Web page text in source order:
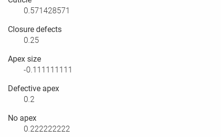
0.571428571
Closure defects
0.25
Apex size
-0.111111111
Defective apex
0.2
No apex
0.222222222